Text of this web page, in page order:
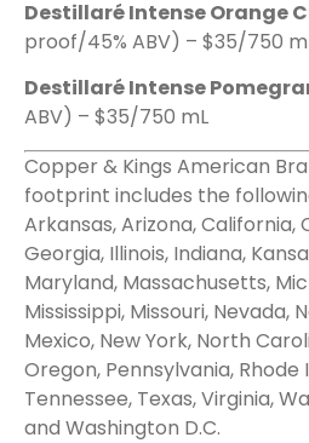
Destillaré Intense Orange
proof/45% ABV) – $35/750
Destillaré Intense
ABV) – $35/750 mL
Copper & Kings American
footprint includes the
Arkansas, Arizona, California,
Georgia, Illinois, Indiana,
Maryland, Massachusetts,
Mississippi, Missouri, Nevada,
Mexico, New York, North
Oregon, Pennsylvania, Rhode
Tennessee, Texas, Virginia,
and Washington D.C.